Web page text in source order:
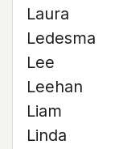
Laura
Ledesma
Lee
Leehan
Liam
Linda